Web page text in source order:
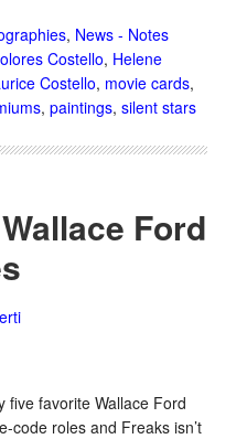
, News - Notes
Costello, Helene
Costello, movie cards,
, paintings, silent stars
Ford
five favorite Wallace Ford
code roles and Freaks isn’t